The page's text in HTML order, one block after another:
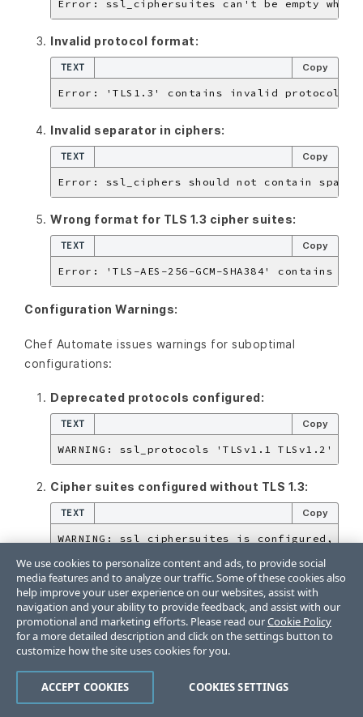
Invalid protocol format:
TEXT Copy
Invalid separator in ciphers:
TEXT Copy
Wrong format for TLS 1.3 cipher suites:
TEXT Copy
Configuration Warnings:
Chef Automate issues warnings for suboptimal
configurations:
Deprecated protocols configured:
TEXT Copy
Cipher suites configured without TLS 1.3:
TEXT Copy
TLS 1.2 ciphers configured without TLS 1.2:
TEXT Copy
Testing TLS Configuration
After applying TLS configuration, verify it’s working
We use cookies to personalize content and ads, to provide social
media features and to analyze our traffic. Some of these cookies also
help improve your user experience on our websites, assist with
navigation and your ability to provide feedback, and assist with our
promotional and marketing efforts. Please read ourCookie Policy
for a more detailed description and click on the settings button to
customize how the site uses cookies for you.
COOKIES SETTINGS
ACCEPT COOKIES